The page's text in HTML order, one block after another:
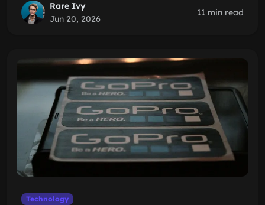
Rare Ivy
Jun 20, 2026
11 min read
Technology